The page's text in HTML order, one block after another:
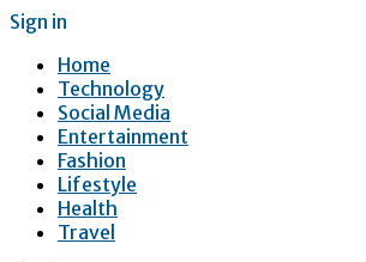
Sign in
Home
Technology
Social Media
Entertainment
Fashion
Lifestyle
Health
Travel